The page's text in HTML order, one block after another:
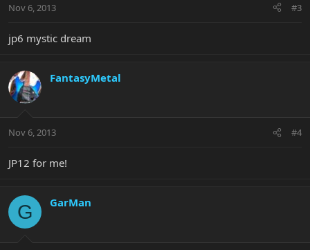
Nov 6, 2013 #3
jp6 mystic dream
FantasyMetal
Nov 6, 2013 #4
JP12 for me!
G GarMan